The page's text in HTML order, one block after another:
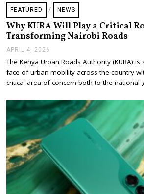
FEATURED / NEWS
Why KURA Will Play a Critical
Transforming Nairobi Roads
APRIL 4, 2026
R
I
L
2
2
6
The Kenya Urban Roads Authority (KURA)
face of urban mobility across the country
critical area of concern both to the national